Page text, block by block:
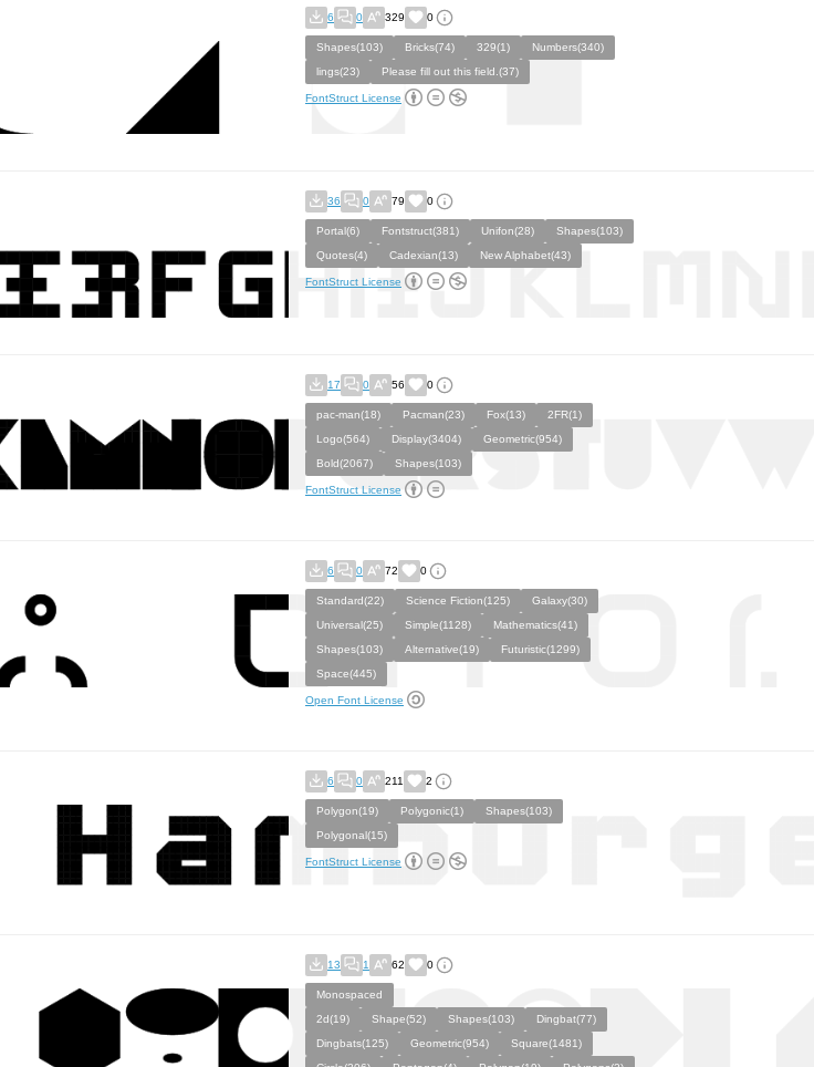
6 0 329 0
Shapes(103) Bricks(74) 329(1)
Numbers(340)
lings(23)
Please fill out this field.(37)
FontStruct License
36 0 79 0
Portal(6) Fontstruct(381) Unifon(28)
Shapes(103)
Quotes(4)
Cadexian(13) New Alphabet(43)
FontStruct License
17 0 56 0
pac-man(18) Pacman(23) Fox(13)
2FR(1)
Logo(564)
Display(3404)
Geometric(954)
Bold(2067)
Shapes(103)
FontStruct License
6 0 72 0
Standard(22) Science Fiction(125)
Galaxy(30)
Universal(25)
Simple(1128)
Mathematics(41)
Shapes(103)
Alternative(19)
Futuristic(1299)
Space(445)
Open Font License
6 0 211 2
Polygon(19) Polygonic(1)
Shapes(103)
Polygonal(15)
FontStruct License
13 1 62 0
Monospaced
2d(19)
Shape(52) Shapes(103)
Dingbat(77)
Dingbats(125)
Geometric(954)
Square(1481)